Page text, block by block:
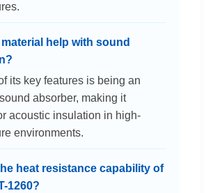
help with sound
its key features is being an
absorber, making it
acoustic insulation in high-
environments.
heat resistance capability of
1260?